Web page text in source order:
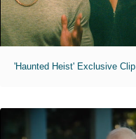
'Haunted Heist' Exclusive Clip